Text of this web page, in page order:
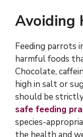
Avoiding
Feeding parrots
harmful foods
Chocolate,
high in salt or
should be
safe feeding
species-
the health and